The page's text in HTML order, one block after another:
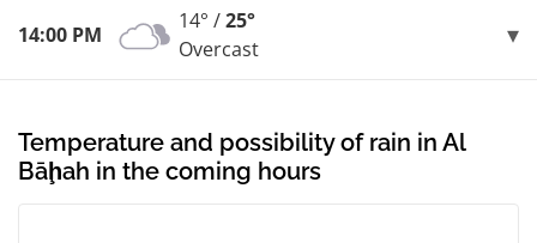
14:00 PM
14° /25°
Overcast
Temperature and possibility of rain in Al
Bāḩah in the coming hours